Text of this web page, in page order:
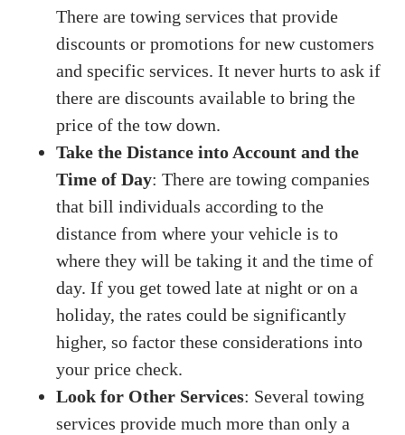
There are towing services that provide
discounts or promotions for new customers
and specific services. It never hurts to ask if
there are discounts available to bring the
price of the tow down.
Take the Distance into Account and the
Time of Day: There are towing companies
that bill individuals according to the
distance from where your vehicle is to
where they will be taking it and the time of
day. If you get towed late at night or on a
holiday, the rates could be significantly
higher, so factor these considerations into
your price check.
Look for Other Services: Several towing
services provide much more than only a